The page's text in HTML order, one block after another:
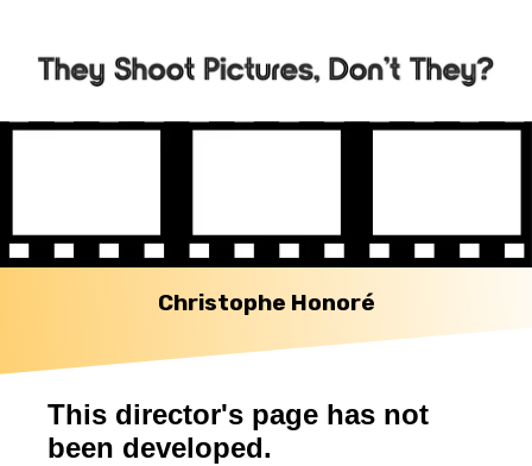
Christophe Honoré
This director's page has not
been developed.